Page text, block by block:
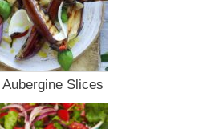
Slices